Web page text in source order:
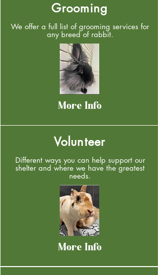
Grooming
We offer a full list of grooming services for
any breed of rabbit.
More Info
Volunteer
Different ways you can help support our
shelter and where we have the greatest
needs.
More Info